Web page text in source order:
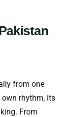
from one
own rhythm, its
From